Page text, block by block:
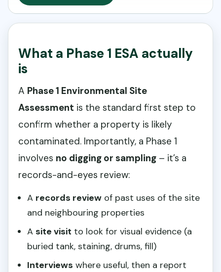
What a Phase 1 ESA actually
is
A Phase 1 Environmental Site
Assessment is the standard first step to
confirm whether a property is likely
contaminated. Importantly, a Phase 1
involves no digging or sampling – it’s a
records-and-eyes review:
A records review of past uses of the site
and neighbouring properties
A site visit to look for visual evidence (a
buried tank, staining, drums, fill)
Interviews where useful, then a report